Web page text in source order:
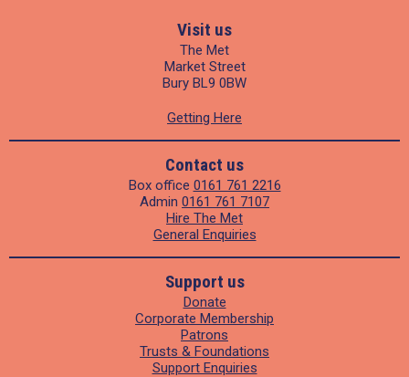
Visit us
The Met
Market Street
Bury BL9 0BW
Getting Here
Contact us
Box office 0161 761 2216
Admin 0161 761 7107
Hire The Met
General Enquiries
Support us
Donate
Corporate Membership
Patrons
Trusts & Foundations
Support Enquiries